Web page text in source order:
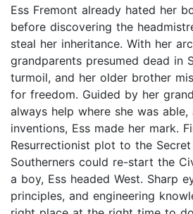
Ess Fremont already hated her
before discovering the
steal her inheritance. With her
grandparents presumed dead in
turmoil, and her older brother
for freedom. Guided by her
always help where she was
inventions, Ess made her mark.
Resurrectionist plot to the
Southerners could re-start the
a boy, Ess headed West. Sharp
principles, and engineering